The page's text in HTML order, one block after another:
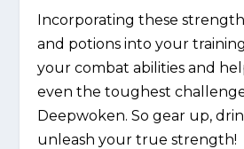
Incorporating these
and potions into your
your combat abilities and
even the toughest
Deepwoken. So gear up,
unleash your true strength!